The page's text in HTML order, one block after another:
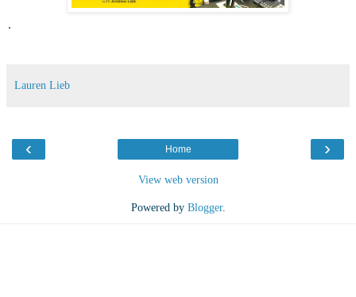
.
Lauren Lieb
‹ ›
Home
View web version
Powered by Blogger.